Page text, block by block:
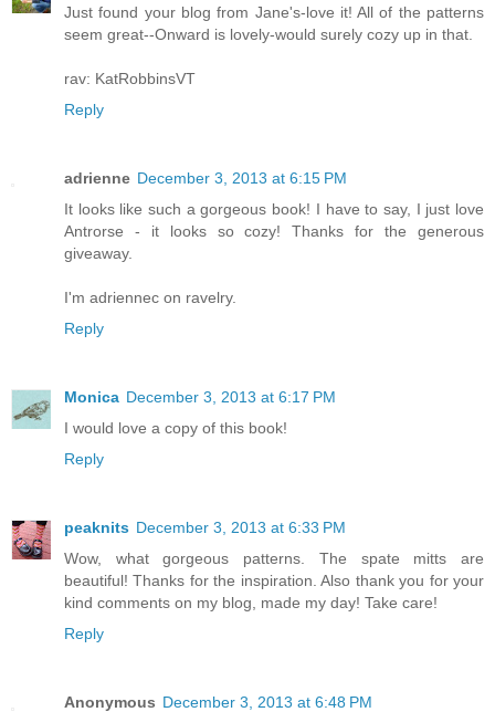
Just found your blog from Jane's-love it! All of the patterns
seem great--Onward is lovely-would surely cozy up in that.
rav: KatRobbinsVT
Reply
adrienne December 3, 2013 at 6:15 PM
It looks like such a gorgeous book! I have to say, I just love
Antrorse - it looks so cozy! Thanks for the generous
giveaway.
I'm adriennec on ravelry.
Reply
Monica December 3, 2013 at 6:17 PM
I would love a copy of this book!
Reply
peaknits December 3, 2013 at 6:33 PM
Wow, what gorgeous patterns. The spate mitts are
beautiful! Thanks for the inspiration. Also thank you for your
kind comments on my blog, made my day! Take care!
Reply
Anonymous December 3, 2013 at 6:48 PM